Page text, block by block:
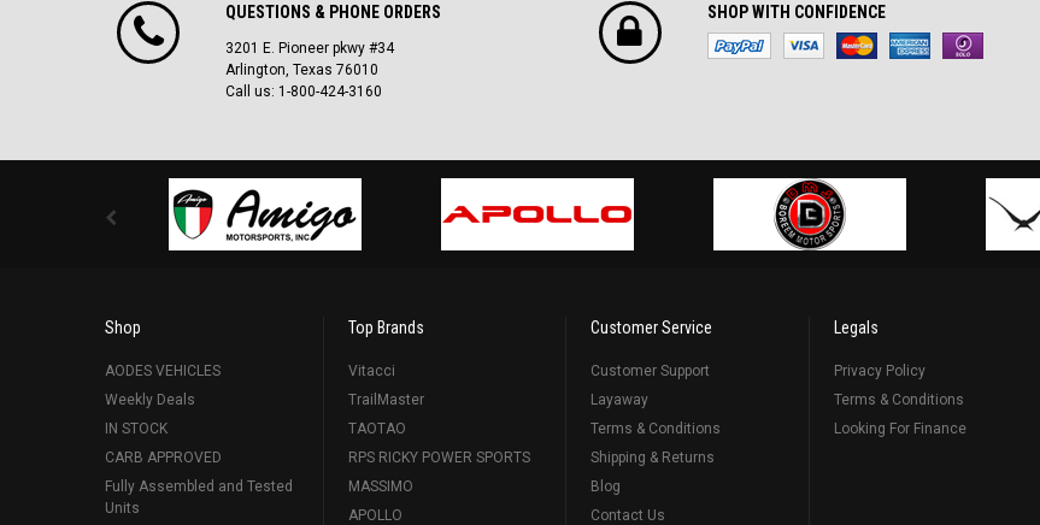
QUESTIONS & PHONE ORDERS
3201 E. Pioneer pkwy #34
Arlington, Texas 76010
Call us: 1-800-424-3160
SHOP WITH CONFIDENCE
Shop
AODES VEHICLES
Weekly Deals
IN STOCK
CARB APPROVED
Fully Assembled and Tested
Units
Top Brands
Vitacci
TrailMaster
TAOTAO
RPS RICKY POWER SPORTS
MASSIMO
APOLLO
Customer Service
Customer Support
Layaway
Terms & Conditions
Shipping & Returns
Blog
Contact Us
Legals
Privacy Policy
Terms & Conditions
Looking For Finance